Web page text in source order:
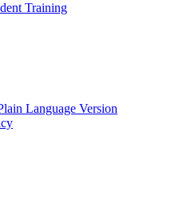
Training
Language Version